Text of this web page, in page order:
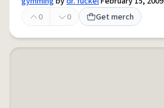
0
0 Get merch